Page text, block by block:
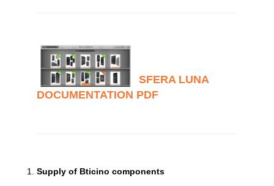
SFERA LUNA
DOCUMENTATION PDF
Supply of Bticino components